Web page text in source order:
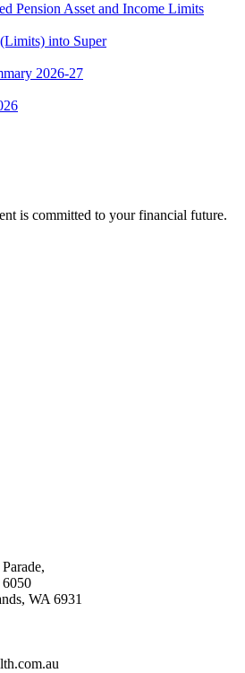
Pension Asset and Income Limits
into Super
2026-27
is committed to your financial future.
WA 6931